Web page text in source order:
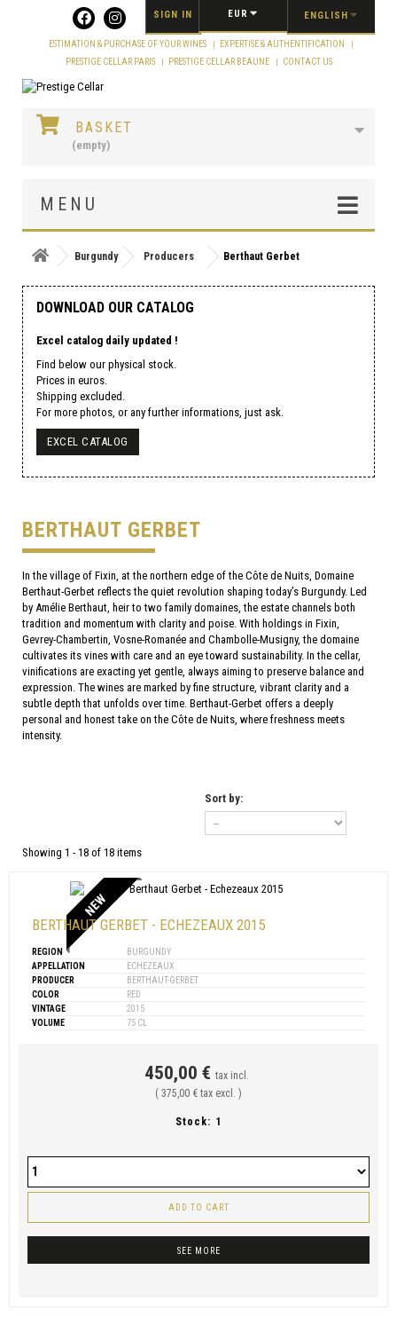
ENGLISH
EUR
SIGN IN
ESTIMATION & PURCHASE OF YOUR WINES
EXPERTISE & AUTHENTIFICATION
PRESTIGE CELLAR PARIS
PRESTIGE CELLAR BEAUNE CONTACT US
BASKET
(empty)
MENU
Burgundy Producers Berthaut Gerbet
DOWNLOAD OUR CATALOG
Excel catalog daily updated !
Find below our physical stock.
Prices in euros.
Shipping excluded.
For more photos, or any further informations, just ask.
EXCEL CATALOG
BERTHAUT GERBET
In the village of Fixin, at the northern edge of the Côte de Nuits, Domaine
Berthaut-Gerbet reflects the quiet revolution shaping today’s Burgundy. Led
by Amélie Berthaut, heir to two family domaines, the estate channels both
tradition and momentum with clarity and poise. With holdings in Fixin,
Gevrey-Chambertin, Vosne-Romanée and Chambolle-Musigny, the domaine
cultivates its vines with care and an eye toward sustainability. In the cellar,
vinifications are exacting yet gentle, always aiming to preserve balance and
expression. The wines are marked by fine structure, vibrant clarity and a
subtle depth that unfolds over time. Berthaut-Gerbet offers a deeply
personal and honest take on the Côte de Nuits, where freshness meets
intensity.
Sort by:
Showing 1 - 18 of 18 items
NEW
BERTHAUT GERBET - ECHEZEAUX 2015
REGION
BURGUNDY
APPELLATION
ECHEZEAUX
PRODUCER
BERTHAUT-GERBET
COLOR
RED
VINTAGE
2015
VOLUME
75 CL
450,00 € tax incl.
( 375,00 € tax excl. )
Stock: 1
ADD TO CART
SEE MORE
Cookies management panel